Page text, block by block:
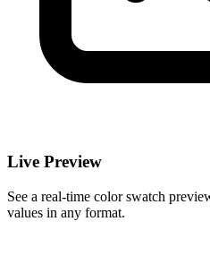
Live Preview
See a real-time color swatch
values in any format.